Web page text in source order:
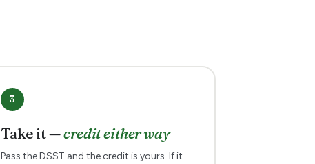
3
Take it —credit either way
Pass the DSST and the credit is yours. If it